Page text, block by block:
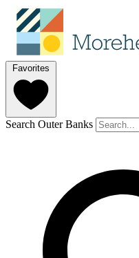
Favorites
Search Outer Banks